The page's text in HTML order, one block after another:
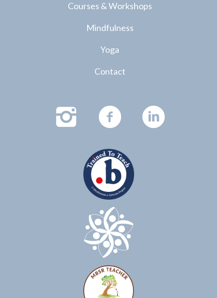
Courses & Workshops
Mindfulness
Yoga
Contact